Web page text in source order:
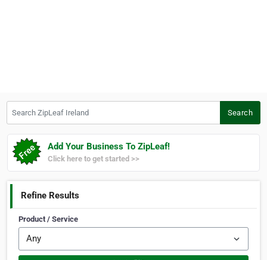
Search
Add Your Business To ZipLeaf!
Click here to get started >>
Refine Results
Product / Service